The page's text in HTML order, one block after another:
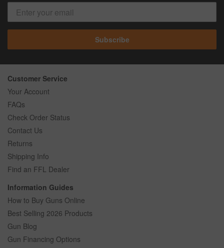
Subscribe
Customer Service
Your Account
FAQs
Check Order Status
Contact Us
Returns
Shipping Info
Find an FFL Dealer
Information Guides
How to Buy Guns Online
Best Selling 2026 Products
Gun Blog
Gun Financing Options